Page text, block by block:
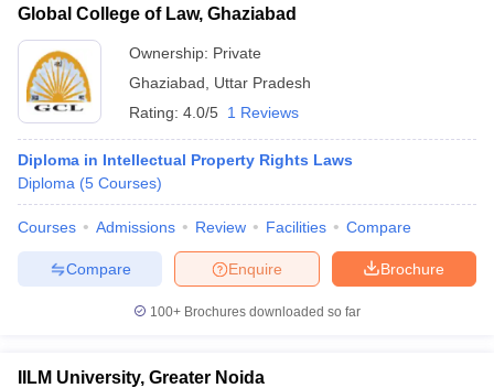
Global College of Law, Ghaziabad
Ownership: Private
Ghaziabad
Uttar Pradesh
Rating: 4.0/5 1 Reviews
Diploma in Intellectual Property Rights Laws
Diploma (5 Courses)
Courses Admissions Review Facilities Compare
Brochure
Enquire
Compare
100+ Brochures downloaded so far
IILM University, Greater Noida